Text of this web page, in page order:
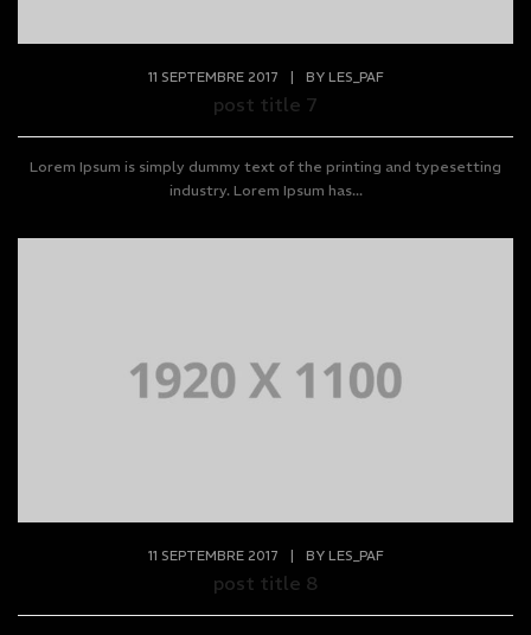
11 SEPTEMBRE 2017 BY LES_PAF
post title 7
Lorem Ipsum is simply dummy text of the printing and typesetting
industry. Lorem Ipsum has...
11 SEPTEMBRE 2017 BY LES_PAF
post title 8